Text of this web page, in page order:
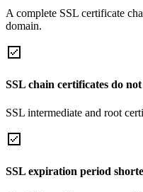
A complete SSL certificate
domain.
SSL chain certificates do
SSL intermediate and root
SSL expiration period